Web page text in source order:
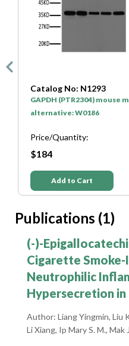
Catalog No: SA0001
HRP* Goat Anti Mouse
$50
Publications (1)
(-)-
Cigarette
Neutrophilic
Hypersecretion in
Author: Liang Yingmin, Liu
Li Xiang, Ip Mary S. M., Mak